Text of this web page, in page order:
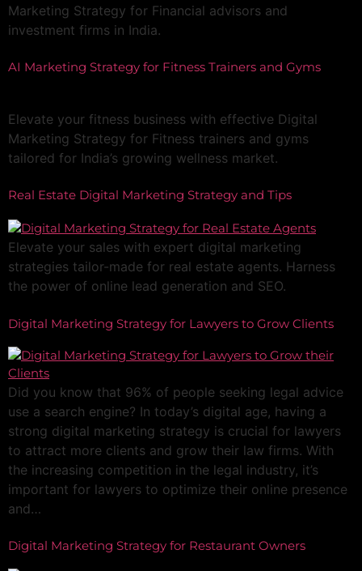
Marketing Strategy for Financial advisors and
investment firms in India.
AI Marketing Strategy for Fitness Trainers and Gyms
Elevate your fitness business with effective Digital
Marketing Strategy for Fitness trainers and gyms
tailored for India’s growing wellness market.
Real Estate Digital Marketing Strategy and Tips
Elevate your sales with expert digital marketing
strategies tailor-made for real estate agents. Harness
the power of online lead generation and SEO.
Digital Marketing Strategy for Lawyers to Grow Clients
Did you know that 96% of people seeking legal advice
use a search engine? In today’s digital age, having a
strong digital marketing strategy is crucial for lawyers
to attract more clients and grow their law firms. With
the increasing competition in the legal industry, it’s
important for lawyers to optimize their online presence
and…
Digital Marketing Strategy for Restaurant Owners